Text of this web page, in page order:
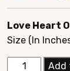
Love Heart
Size (In
Elegant
Add